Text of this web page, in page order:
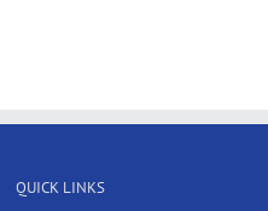
QUICK LINKS